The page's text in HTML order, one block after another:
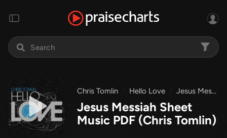
Chris Tomlin Hello Love Jesus Messiah
Jesus Messiah Sheet
Music PDF (Chris Tomlin)